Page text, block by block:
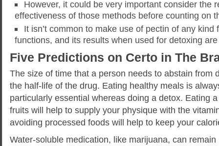
However, it could be very important consider the
effectiveness of those methods before counting on
It isn’t common to make use of pectin of any kind
functions, and its results when used for detoxing
Five Predictions on Certo in The
The size of time that a person needs to abstain from
the half-life of the drug. Eating healthy meals is
particularly essential whereas doing a detox. Eating
fruits will help to supply your physique with the
avoiding processed foods will help to keep your
Water-soluble medication, like marijuana, can